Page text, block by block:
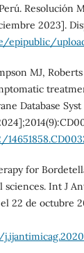
Resolución
2023].
epipublic/
MJ,
Database
for
sciences. Int J
22 de octubre